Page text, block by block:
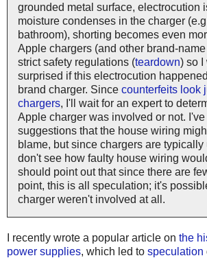
grounded metal surface, electrocution
moisture condenses in the charger
bathroom), shorting becomes even
Apple chargers (and other brand-
strict safety regulations (teardown) so I
surprised if this electrocution
brand charger. Since counterfeits look
chargers, I'll wait for an expert to
Apple charger was involved or not. I've
suggestions that the house wiring
blame, but since chargers are typically
don't see how faulty house wiring
should point out that since there are
point, this is all speculation; it's
charger weren't involved at all.
I recently wrote a popular article on the
power supplies, which led to speculation